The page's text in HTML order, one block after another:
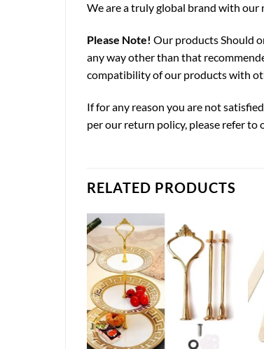
We are a truly global brand with
Please Note! Our products Should
any way other than that
compatibility of our products with
If for any reason you are not
per our return policy, please refer to
RELATED PRODUCTS
Add to
wishlist